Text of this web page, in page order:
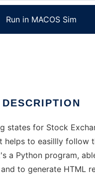
Run in MACOS Sim
DESCRIPTION
states for Stock
helps to easillly follow
a Python program,
to generate HTML